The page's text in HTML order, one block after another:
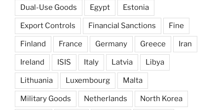
Dual-Use Goods Egypt Estonia
Export Controls Financial Sanctions Fine
Finland France Germany Greece Iran
Ireland ISIS Italy Latvia Libya
Lithuania Luxembourg Malta
Military Goods Netherlands North Korea